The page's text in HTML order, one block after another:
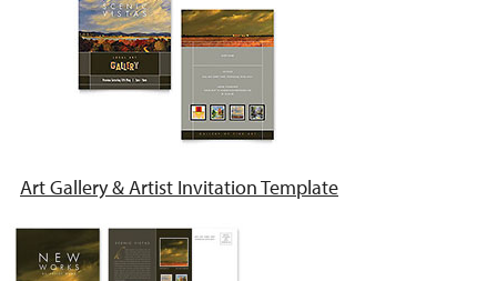
Art Gallery & Artist Invitation Template